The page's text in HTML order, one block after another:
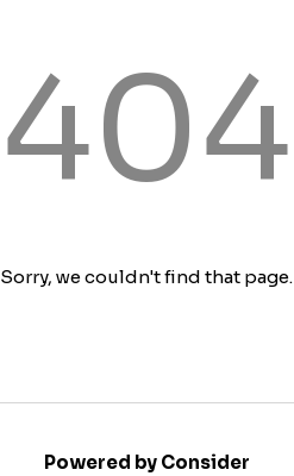
404
Sorry, we couldn't find that page.
Powered by Consider